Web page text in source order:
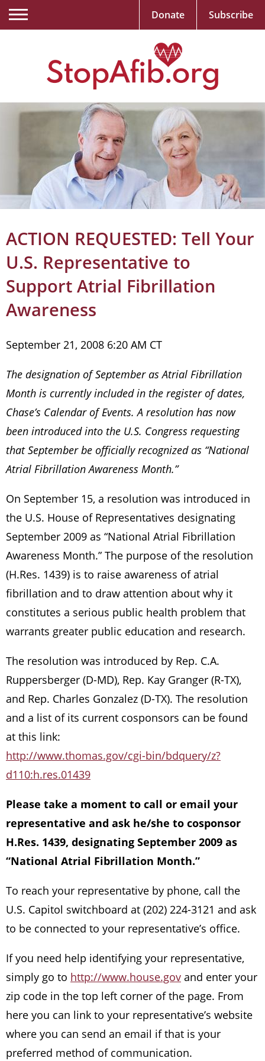
ACTION REQUESTED: Tell Your
U.S. Representative to
Support Atrial Fibrillation
Awareness
September 21, 2008 6:20 AM CT
The designation of September as Atrial Fibrillation
Month is currently included in the register of dates,
Chase’s Calendar of Events. A resolution has now
been introduced into the U.S. Congress requesting
that September be officially recognized as “National
Atrial Fibrillation Awareness Month.”
On September 15, a resolution was introduced in
the U.S. House of Representatives designating
September 2009 as “National Atrial Fibrillation
Awareness Month.” The purpose of the resolution
(H.Res. 1439) is to raise awareness of atrial
fibrillation and to draw attention about why it
constitutes a serious public health problem that
warrants greater public education and research.
The resolution was introduced by Rep. C.A.
Ruppersberger (D-MD), Rep. Kay Granger (R-TX),
and Rep. Charles Gonzalez (D-TX). The resolution
and a list of its current cosponsors can be found
at this link:
http://www.thomas.gov/cgi-bin/bdquery/z?
d110:h.res.01439
Please take a moment to call or email your
representative and ask he/she to cosponsor
H.Res. 1439, designating September 2009 as
“National Atrial Fibrillation Month.”
To reach your representative by phone, call the
U.S. Capitol switchboard at (202) 224-3121 and ask
to be connected to your representative’s office.
If you need help identifying your representative,
simply go to http://www.house.gov and enter your
zip code in the top left corner of the page. From
here you can link to your representative’s website
where you can send an email if that is your
preferred method of communication.
Donate Subscribe